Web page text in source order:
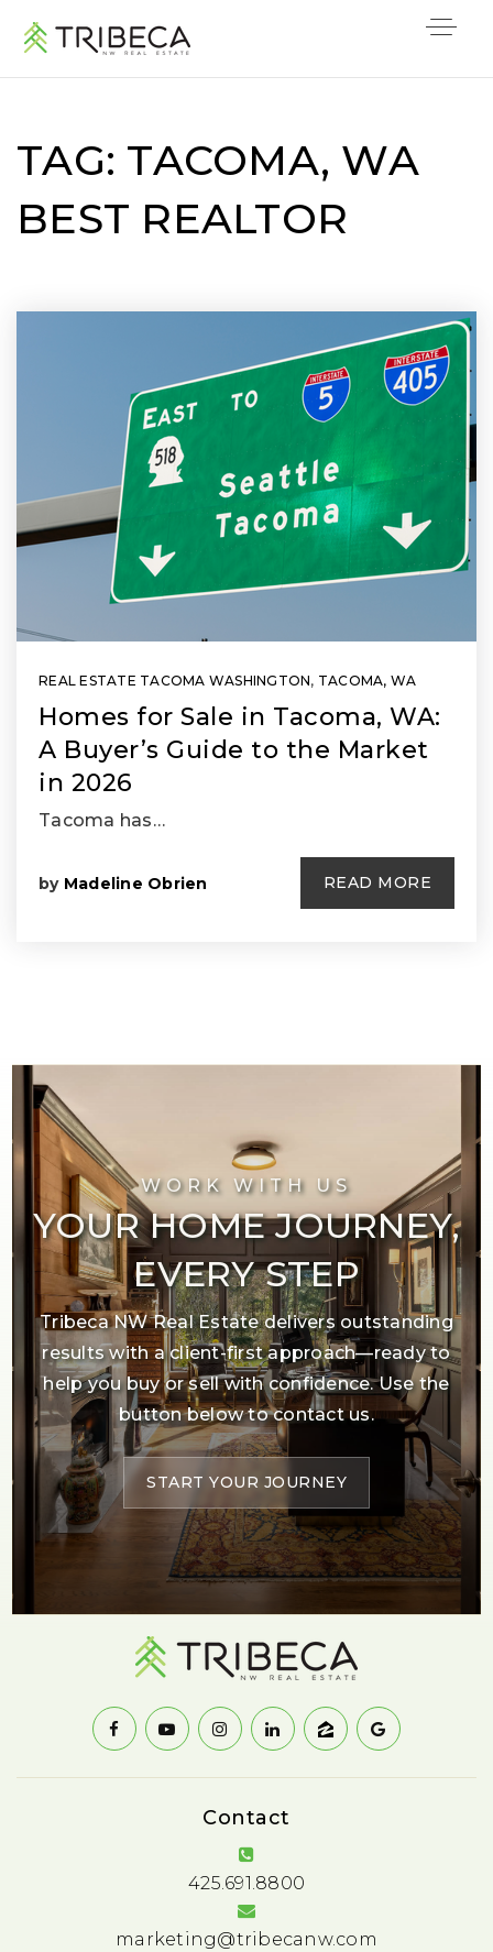
TAG: TACOMA, WA
BEST REALTOR
REAL ESTATE TACOMA WASHINGTON, TACOMA, WA
Homes for Sale in Tacoma, WA:
A Buyer’s Guide to the Market
in 2026
Tacoma has…
by Madeline Obrien READ MORE
WORK WITH US
YOUR HOME JOURNEY,
EVERY STEP
Tribeca NW Real Estate delivers outstanding
results with a client-first approach—ready to
help you buy or sell with confidence. Use the
button below to contact us.
START YOUR JOURNEY
Contact
425.691.8800
marketing@tribecanw.com